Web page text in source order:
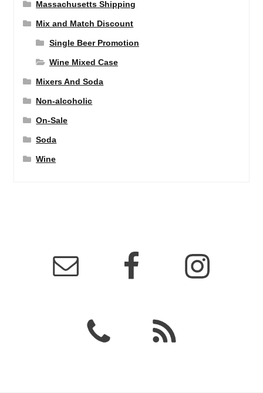
Massachusetts Shipping
Mix and Match Discount
Single Beer Promotion
Wine Mixed Case
Mixers And Soda
Non-alcoholic
On-Sale
Soda
Wine